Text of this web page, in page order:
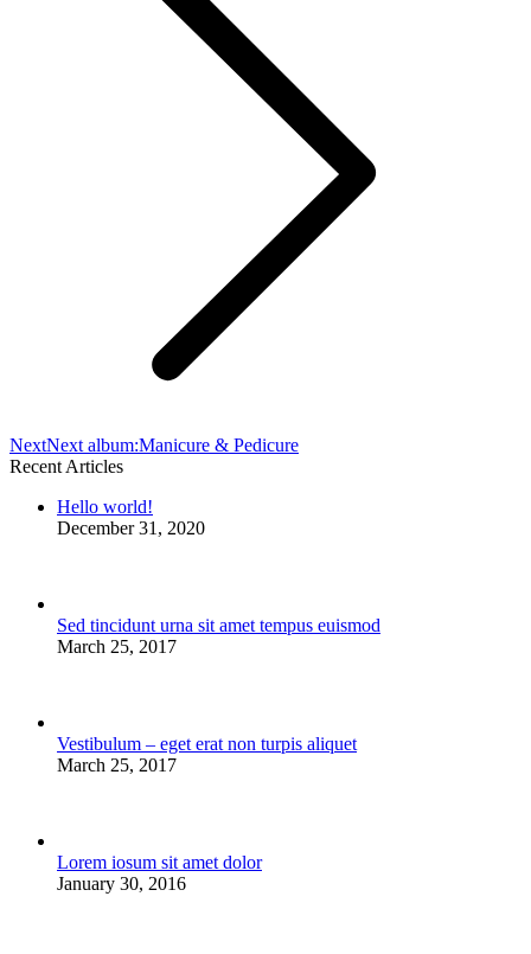
NextNext album:Manicure & Pedicure
Recent Articles
Hello world!
December 31, 2020
Sed tincidunt urna sit amet tempus euismod
March 25, 2017
Vestibulum – eget erat non turpis aliquet
March 25, 2017
Lorem iosum sit amet dolor
January 30, 2016